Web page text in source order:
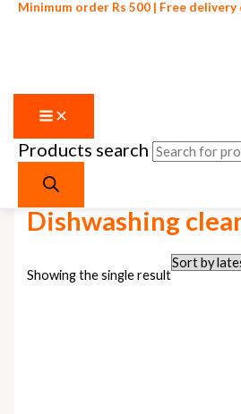
Skip to content
Minimum order Rs 500 | Free delivery
Products search
Home
Dishwashing
Showing the single result